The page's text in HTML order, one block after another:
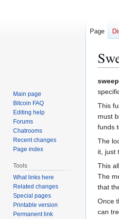
Jump
to
Jump
to
search
This
must
funds
The
it, just
This
The
that
Once
can
Page
Main page
Bitcoin FAQ
Editing help
Forums
Chatrooms
Recent changes
Page index
Tools
What links here
Related changes
Special pages
Printable version
Permanent link